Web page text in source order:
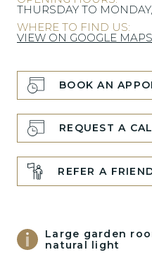
THURSDAY TO
WHERE TO FIND US:
VIEW ON GOOGLE MAPS
BOOK AN
REQUEST A
REFER A
Large garden
natural light